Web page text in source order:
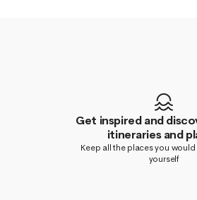
Get inspired and
itineraries and
Keep all the places you
yourself